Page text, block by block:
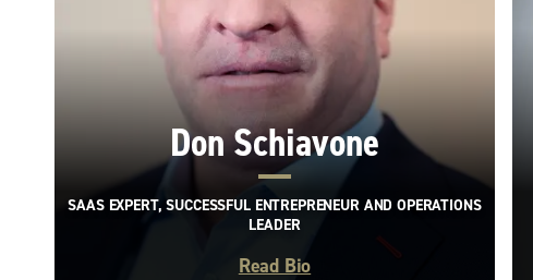
Don Schiavone
SAAS EXPERT, SUCCESSFUL ENTREPRENEUR AND OPERATIONS
LEADER
Read Bio